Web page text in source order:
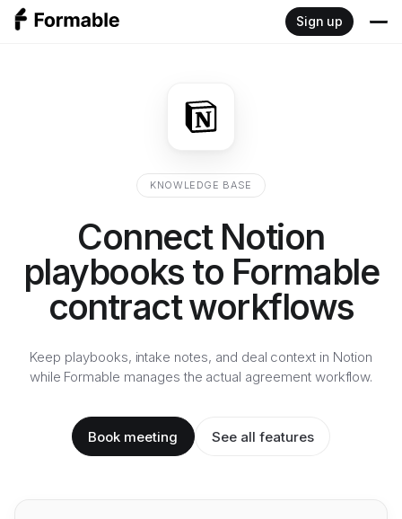
Sign up
Review
Embedded signing API
Redlining API
KNOWLEDGE BASE
Connect Notion
playbooks to Formable
contract workflows
Keep playbooks, intake notes, and deal context in Notion
while Formable manages the actual agreement workflow.
Book meeting See all features